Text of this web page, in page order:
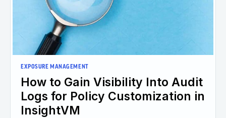
EXPOSURE MANAGEMENT
How to Gain Visibility Into Audit
Logs for Policy Customization in
InsightVM